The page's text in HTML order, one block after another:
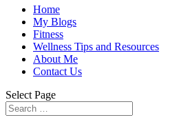
Home
My Blogs
Fitness
Wellness Tips and Resources
About Me
Contact Us
Select Page